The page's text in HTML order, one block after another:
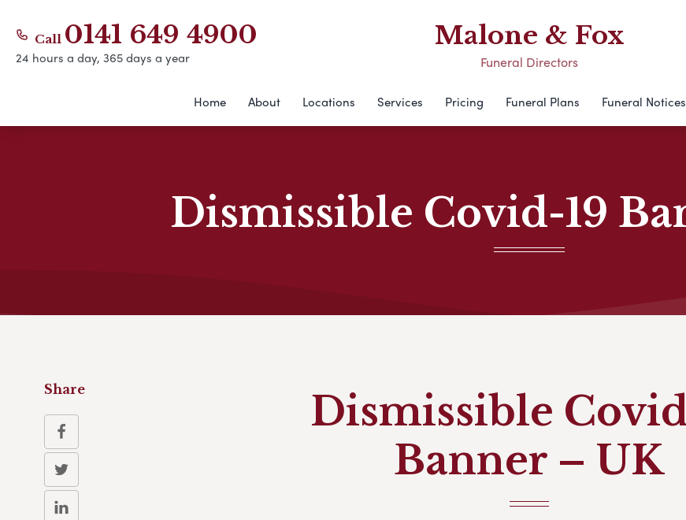
Call 0141 649 4900
24 hours a day, 365 days a year
Malone & Fox
Funeral Directors
Home About Locations Services Pricing Funeral Plans Funeral Notices
Dismissible Covid-19
Dismissible
Banner – UK
Share